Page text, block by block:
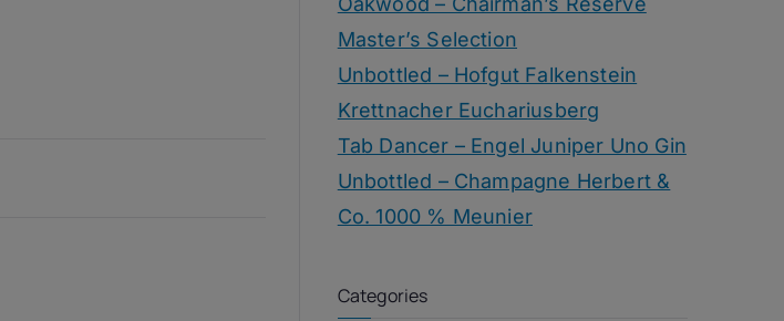
Master’s Selection
Unbottled – Hofgut Falkenstein
Krettnacher Euchariusberg
Tab Dancer – Engel Juniper Uno Gin
Unbottled – Champagne Herbert &
Co. 1000 % Meunier
Categories